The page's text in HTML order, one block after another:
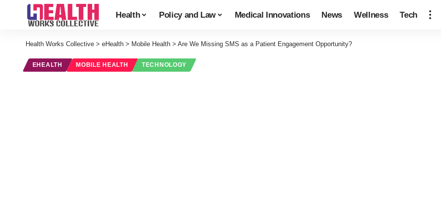
Health Policy and Law Medical Innovations News Wellness Tech
Health Works Collective > eHealth > Mobile Health > Are We Missing SMS as a Patient Engagement Opportunity?
EHEALTH MOBILE HEALTH TECHNOLOGY